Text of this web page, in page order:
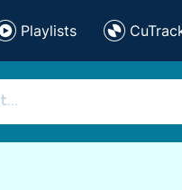
Playlists